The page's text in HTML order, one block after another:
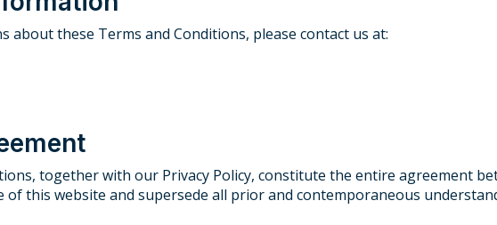
about these Terms and Conditions, please contact us at:
together with our Privacy Policy, constitute the entire agreement
of this website and supersede all prior and contemporaneous